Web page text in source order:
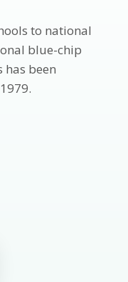
to national
blue-chip
has been